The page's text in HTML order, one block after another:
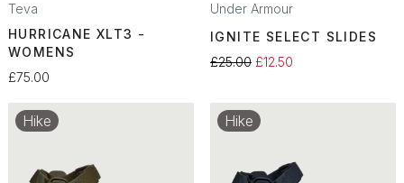
Teva
HURRICANE XLT3 -
WOMENS
£75.00
Under Armour
IGNITE SELECT SLIDES
£25.00 £12.50
Hike Hike